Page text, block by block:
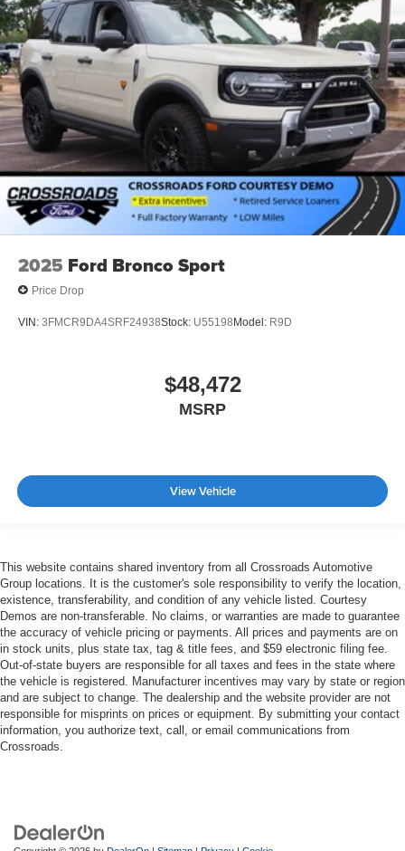
2025 Ford Bronco Sport
Price Drop
VIN: 3FMCR9DA4SRF24938Stock: U55198Model: R9D
$48,472
MSRP
View Vehicle
This website contains shared inventory from all Crossroads Automotive
Group locations. It is the customer's sole responsibility to verify the location,
existence, transferability, and condition of any vehicle listed. Courtesy
Demos are non-transferable. No claims, or warranties are made to guarantee
the accuracy of vehicle pricing or payments. All prices and payments are on
in stock units, plus state tax, tag & title fees, and $59 electronic filing fee.
Out-of-state buyers are responsible for all taxes and fees in the state where
the vehicle is registered. Manufacturer incentives may vary by state or region
and are subject to change. The dealership and the website provider are not
responsible for misprints on prices or equipment. By submitting your contact
information, you authorize text, call, or email communications from
Crossroads.